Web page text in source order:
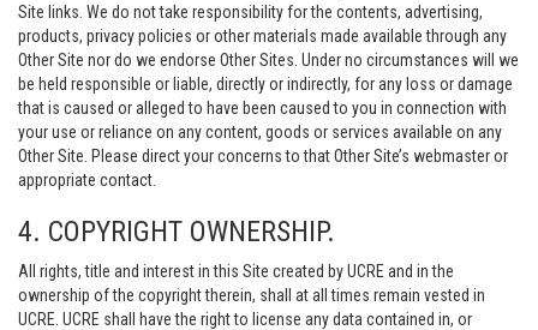
Site links. We do not take responsibility for the contents, advertising,
products, privacy policies or other materials made available through any
Other Site nor do we endorse Other Sites. Under no circumstances will we
be held responsible or liable, directly or indirectly, for any loss or damage
that is caused or alleged to have been caused to you in connection with
your use or reliance on any content, goods or services available on any
Other Site. Please direct your concerns to that Other Site’s webmaster or
appropriate contact.
4. COPYRIGHT OWNERSHIP.
All rights, title and interest in this Site created by UCRE and in the
ownership of the copyright therein, shall at all times remain vested in
UCRE. UCRE shall have the right to license any data contained in, or